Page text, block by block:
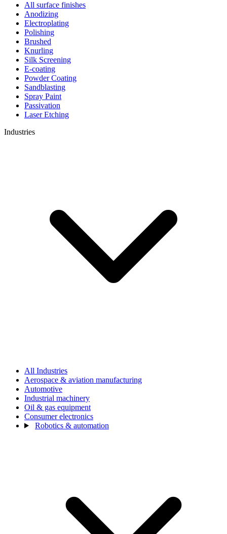
All surface finishes
Anodizing
Electroplating
Polishing
Brushed
Knurling
Silk Screening
E-coating
Powder Coating
Sandblasting
Spray Paint
Passivation
Laser Etching
Industries
All Industries
Aerospace & aviation manufacturing
Automotive
Industrial machinery
Oil & gas equipment
Consumer electronics
Robotics & automation